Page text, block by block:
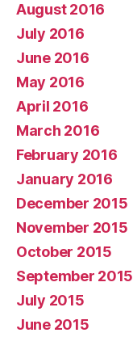
August 2016
July 2016
June 2016
May 2016
April 2016
March 2016
February 2016
January 2016
December 2015
November 2015
October 2015
September 2015
July 2015
June 2015